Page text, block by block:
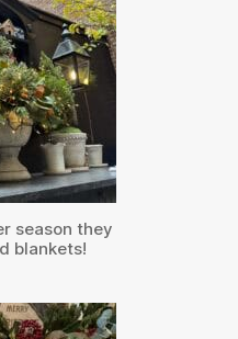
season they
blankets!